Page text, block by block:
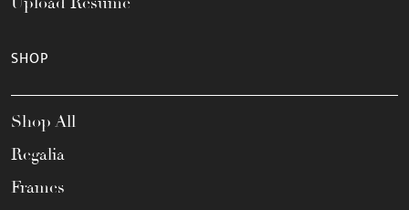
SHOP
Shop All
Regalia
Frames